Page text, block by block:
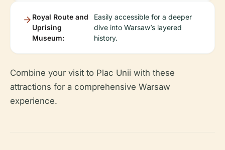
Royal Route and
Uprising
Museum:
Easily accessible for a deeper
dive into Warsaw’s layered
history.
Combine your visit to Plac Unii with these
attractions for a comprehensive Warsaw
experience.